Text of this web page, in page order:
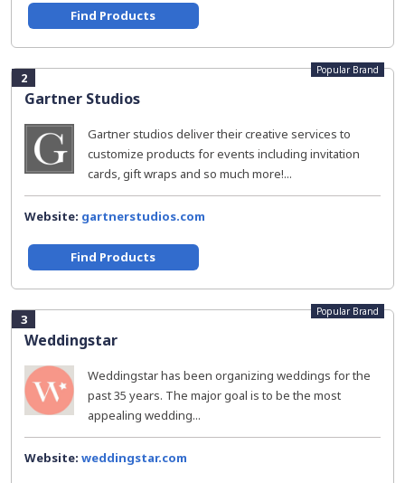
Find Products
2
Gartner Studios
Popular Brand
Gartner studios deliver their creative services to
customize products for events including invitation
cards, gift wraps and so much more!...
Website: gartnerstudios.com
Find Products
3
Weddingstar
Popular Brand
Weddingstar has been organizing weddings for the
past 35 years. The major goal is to be the most
appealing wedding...
Website: weddingstar.com